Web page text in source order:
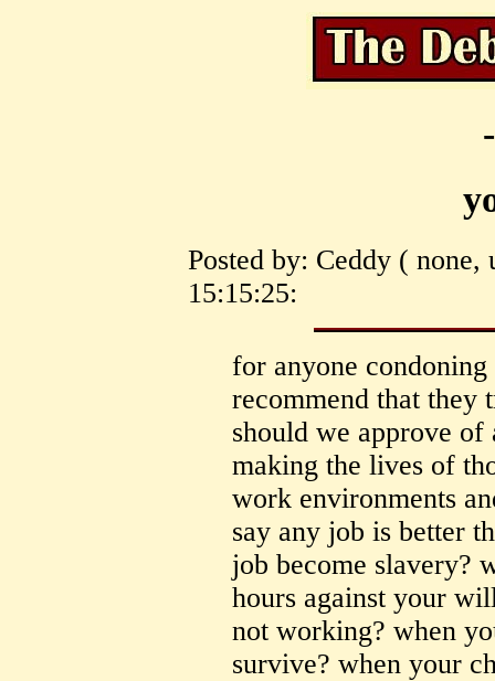
Posted by: Ceddy ( none,
15:15:25:
for anyone
recommend that they
should we approve
making the lives of
work environments
say any job is better
job become slavery?
hours against your
not working? when
survive? when your